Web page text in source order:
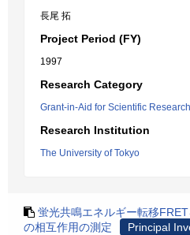
長尾 拓
Project Period (FY)
1997
Research Category
Grant-in-Aid for Scientific
Research Institution
The University of Tokyo
蛍光共鳴エネルギー転移
の相互作用の測定
Principal